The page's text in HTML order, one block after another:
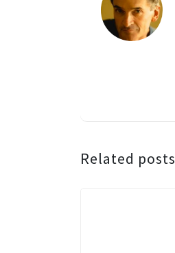
Related posts